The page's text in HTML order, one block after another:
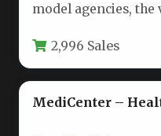
model agencies,
2,996 Sales
MediCenter –